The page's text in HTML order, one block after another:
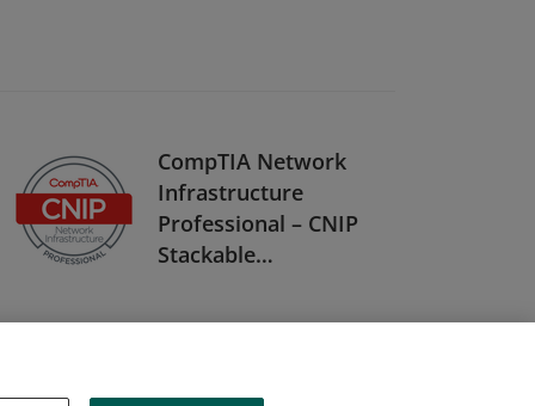
CompTIA Network
Infrastructure
Professional – CNIP
Stackable